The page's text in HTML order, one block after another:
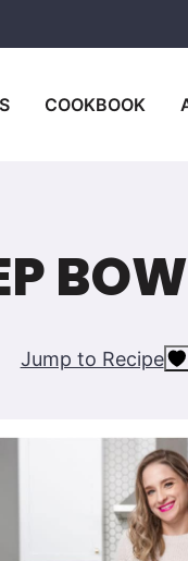
COOKBOOK
Jump to Recipe